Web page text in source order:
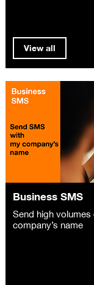
View all
Business SMS
Send high
company’s name